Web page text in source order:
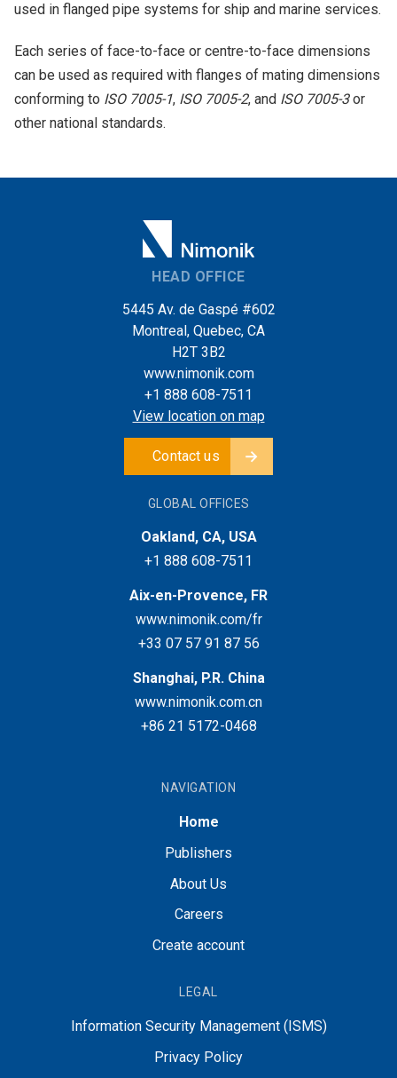
used in flanged pipe systems for ship and marine services.
Each series of face-to-face or centre-to-face dimensions
can be used as required with flanges of mating dimensions
conforming to ISO 7005-1, ISO 7005-2, and ISO 7005-3or
other national standards.
HEAD OFFICE
5445 Av. de Gaspé #602
Montreal, Quebec, CA
H2T 3B2
www.nimonik.com
+1 888 608-7511
View location on map
Contact us
GLOBAL OFFICES
Oakland, CA, USA
+1 888 608-7511
Aix-en-Provence, FR
www.nimonik.com/fr
+33 07 57 91 87 56
Shanghai, P.R. China
www.nimonik.com.cn
+86 21 5172-0468
NAVIGATION
Home
Publishers
About Us
Careers
Create account
LEGAL
Information Security Management (ISMS)
Privacy Policy